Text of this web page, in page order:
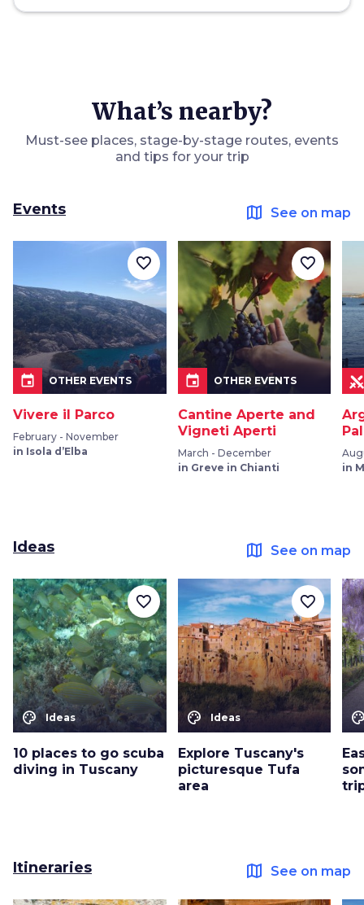
What’s nearby?
Must-see places, stage-by-stage routes, events
and tips for your trip
Events map See on map
event OTHER EVENTS
Vivere il Parco
February - November
in Isola d’Elba
favorite_border
event OTHER EVENTS
Cantine Aperte and
Vigneti Aperti
March - December
in Greve in Chianti
favorite_border
in
Ideas map See on map
color_lens Ideas
10 places to go scuba
diving in Tuscany
favorite_border
color_lens Ideas
Explore Tuscany's
picturesque Tufa
area
favorite_border
Itineraries map See on map